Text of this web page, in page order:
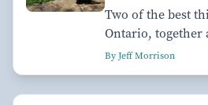
Two of the best
Ontario, together
By Jeff Morrison